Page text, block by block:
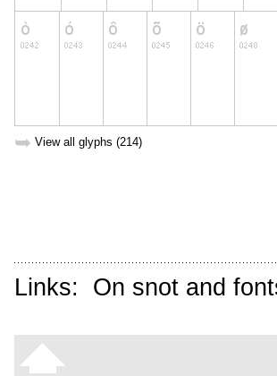
➥ View all glyphs (214)
Links: On snot and